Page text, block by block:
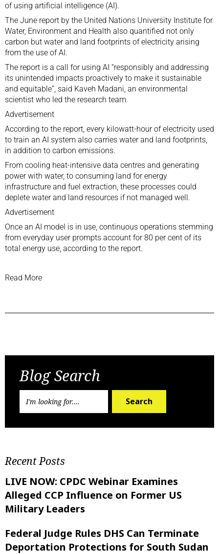
of using artificial intelligence (AI).
The June report by the United Nations University Institute for
Water, Environment and Health also quantified not only
carbon but water and land footprints of electricity arising
from the use of AI.
The report is a call for using AI “responsibly and addressing
its unintended impacts proactively to make it sustainable
and equitable”, said Kaveh Madani, an environmental
scientist who led the research team.
Advertisement
According to the report, every kilowatt-hour of electricity used
to train an AI system also carries water and land footprints,
in addition to carbon emissions.
From cooling heat-intensive data centres and generating
power with water, to consuming land for energy
infrastructure and fuel extraction, these processes could
deplete water and land resources if not managed well.
Advertisement
Once an AI model is in use, continuous operations stemming
from everyday user prompts account for 80 per cent of its
total energy use, according to the report.
Read More
Blog Search
Search
Recent Posts
LIVE NOW: CPDC Webinar Examines
Alleged CCP Influence on Former US
Military Leaders
Federal Judge Rules DHS Can Terminate
Deportation Protections for South Sudan